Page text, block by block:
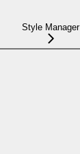
Style Manager